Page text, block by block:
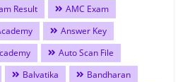
Result
AMC Exam
Answer Key
Auto Scan File
Balvatika
Bandharan